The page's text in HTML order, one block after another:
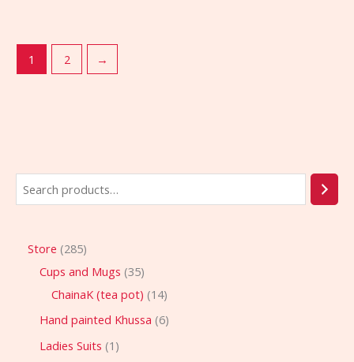
Store 285
Cups and Mugs 35
ChainaK (tea pot) 14
Hand painted Khussa 6
Ladies Suits 1
1 2 →